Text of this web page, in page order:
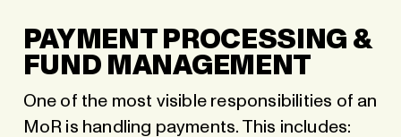
PAYMENT PROCESSING &
FUND MANAGEMENT
One of the most visible responsibilities of an
MoR is handling payments. This includes: